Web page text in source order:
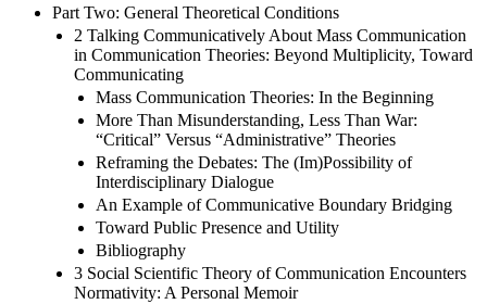
Part Two: General Theoretical Conditions
2 Talking Communicatively About Mass Communication
in Communication Theories: Beyond Multiplicity, Toward
Communicating
Mass Communication Theories: In the Beginning
More Than Misunderstanding, Less Than War:
“Critical” Versus “Administrative” Theories
Reframing the Debates: The (Im)Possibility of
Interdisciplinary Dialogue
An Example of Communicative Boundary Bridging
Toward Public Presence and Utility
Bibliography
3 Social Scientific Theory of Communication Encounters
Normativity: A Personal Memoir